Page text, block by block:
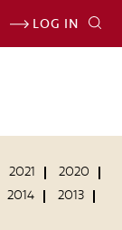
LOG IN
2021
2020
2014
2013